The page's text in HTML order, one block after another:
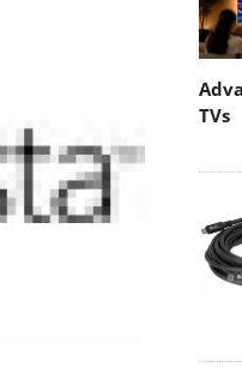
TVs